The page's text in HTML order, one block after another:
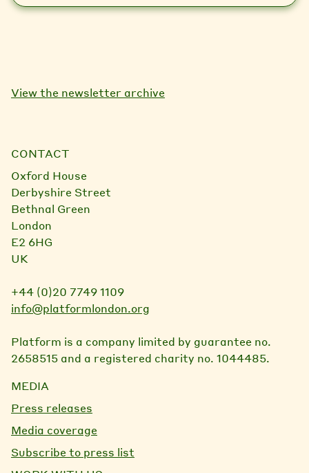
View the newsletter archive
CONTACT
Oxford House
Derbyshire Street
Bethnal Green
London
E2 6HG
UK
+44 (0)20 7749 1109
info@platformlondon.org
Platform is a company limited by guarantee no.
2658515 and a registered charity no. 1044485.
MEDIA
Press releases
Media coverage
Subscribe to press list